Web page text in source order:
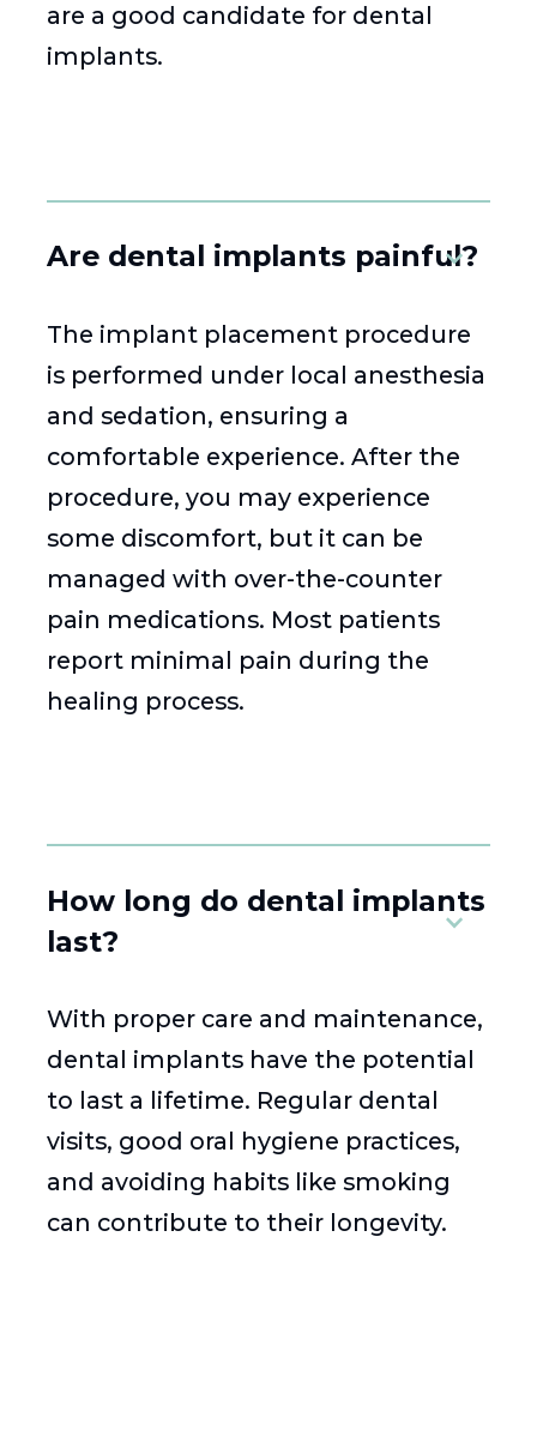
are a good candidate for dental
implants.
Are dental implants painful?
The implant placement procedure
is performed under local anesthesia
and sedation, ensuring a
comfortable experience. After the
procedure, you may experience
some discomfort, but it can be
managed with over-the-counter
pain medications. Most patients
report minimal pain during the
healing process.
How long do dental implants
last?
With proper care and maintenance,
dental implants have the potential
to last a lifetime. Regular dental
visits, good oral hygiene practices,
and avoiding habits like smoking
can contribute to their longevity.